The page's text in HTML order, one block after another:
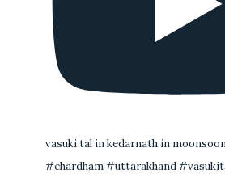
vasuki tal in kedarnath in
#chardham #uttarakhand